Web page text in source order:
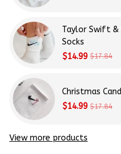
Taylor Swift &
Socks
$14.99 $17.84
Christmas
$14.99 $17.84
View more products